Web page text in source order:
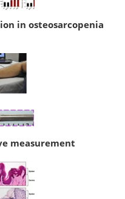
in osteosarcopenia
measurement